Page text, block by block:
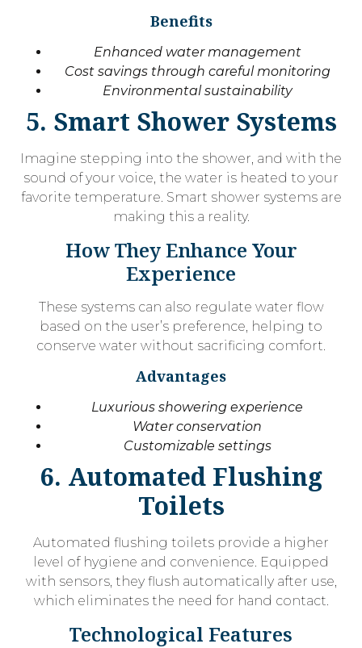
Benefits
Enhanced water management
Cost savings through careful monitoring
Environmental sustainability
5. Smart Shower Systems
Imagine stepping into the shower, and with the
sound of your voice, the water is heated to your
favorite temperature. Smart shower systems are
making this a reality.
How They Enhance Your
Experience
These systems can also regulate water flow
based on the user’s preference, helping to
conserve water without sacrificing comfort.
Advantages
Luxurious showering experience
Water conservation
Customizable settings
6. Automated Flushing
Toilets
Automated flushing toilets provide a higher
level of hygiene and convenience. Equipped
with sensors, they flush automatically after use,
which eliminates the need for hand contact.
Technological Features